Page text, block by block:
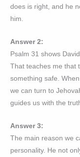
does is right, and he
him.
Answer 2:
Psalm 31 shows
That teaches me that
something safe.
we can turn to
guides us with the
Answer 3:
The main reason we
personality. He not